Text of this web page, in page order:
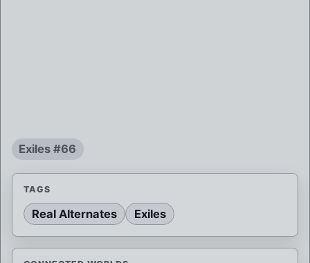
Exiles #66
TAGS
Real Alternates Exiles